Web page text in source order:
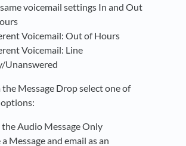
voicemail settings In and Out
Voicemail: Out of Hours
Voicemail: Line
Unanswered
Message Drop select one of
the Audio Message Only
a Message and email as an